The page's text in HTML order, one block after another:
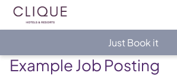
Just Book it
Example Job Posting